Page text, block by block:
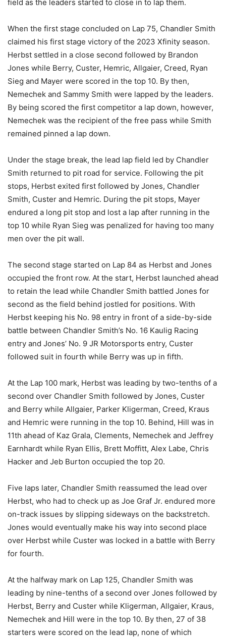
field as the leaders started to close in to lap them.
When the first stage concluded on Lap 75, Chandler Smith
claimed his first stage victory of the 2023 Xfinity season.
Herbst settled in a close second followed by Brandon
Jones while Berry, Custer, Hemric, Allgaier, Creed, Ryan
Sieg and Mayer were scored in the top 10. By then,
Nemechek and Sammy Smith were lapped by the leaders.
By being scored the first competitor a lap down, however,
Nemechek was the recipient of the free pass while Smith
remained pinned a lap down.
Under the stage break, the lead lap field led by Chandler
Smith returned to pit road for service. Following the pit
stops, Herbst exited first followed by Jones, Chandler
Smith, Custer and Hemric. During the pit stops, Mayer
endured a long pit stop and lost a lap after running in the
top 10 while Ryan Sieg was penalized for having too many
men over the pit wall.
The second stage started on Lap 84 as Herbst and Jones
occupied the front row. At the start, Herbst launched ahead
to retain the lead while Chandler Smith battled Jones for
second as the field behind jostled for positions. With
Herbst keeping his No. 98 entry in front of a side-by-side
battle between Chandler Smith’s No. 16 Kaulig Racing
entry and Jones’ No. 9 JR Motorsports entry, Custer
followed suit in fourth while Berry was up in fifth.
At the Lap 100 mark, Herbst was leading by two-tenths of a
second over Chandler Smith followed by Jones, Custer
and Berry while Allgaier, Parker Kligerman, Creed, Kraus
and Hemric were running in the top 10. Behind, Hill was in
11th ahead of Kaz Grala, Clements, Nemechek and Jeffrey
Earnhardt while Ryan Ellis, Brett Moffitt, Alex Labe, Chris
Hacker and Jeb Burton occupied the top 20.
Five laps later, Chandler Smith reassumed the lead over
Herbst, who had to check up as Joe Graf Jr. endured more
on-track issues by slipping sideways on the backstretch.
Jones would eventually make his way into second place
over Herbst while Custer was locked in a battle with Berry
for fourth.
At the halfway mark on Lap 125, Chandler Smith was
leading by nine-tenths of a second over Jones followed by
Herbst, Berry and Custer while Kligerman, Allgaier, Kraus,
Nemechek and Hill were in the top 10. By then, 27 of 38
starters were scored on the lead lap, none of which